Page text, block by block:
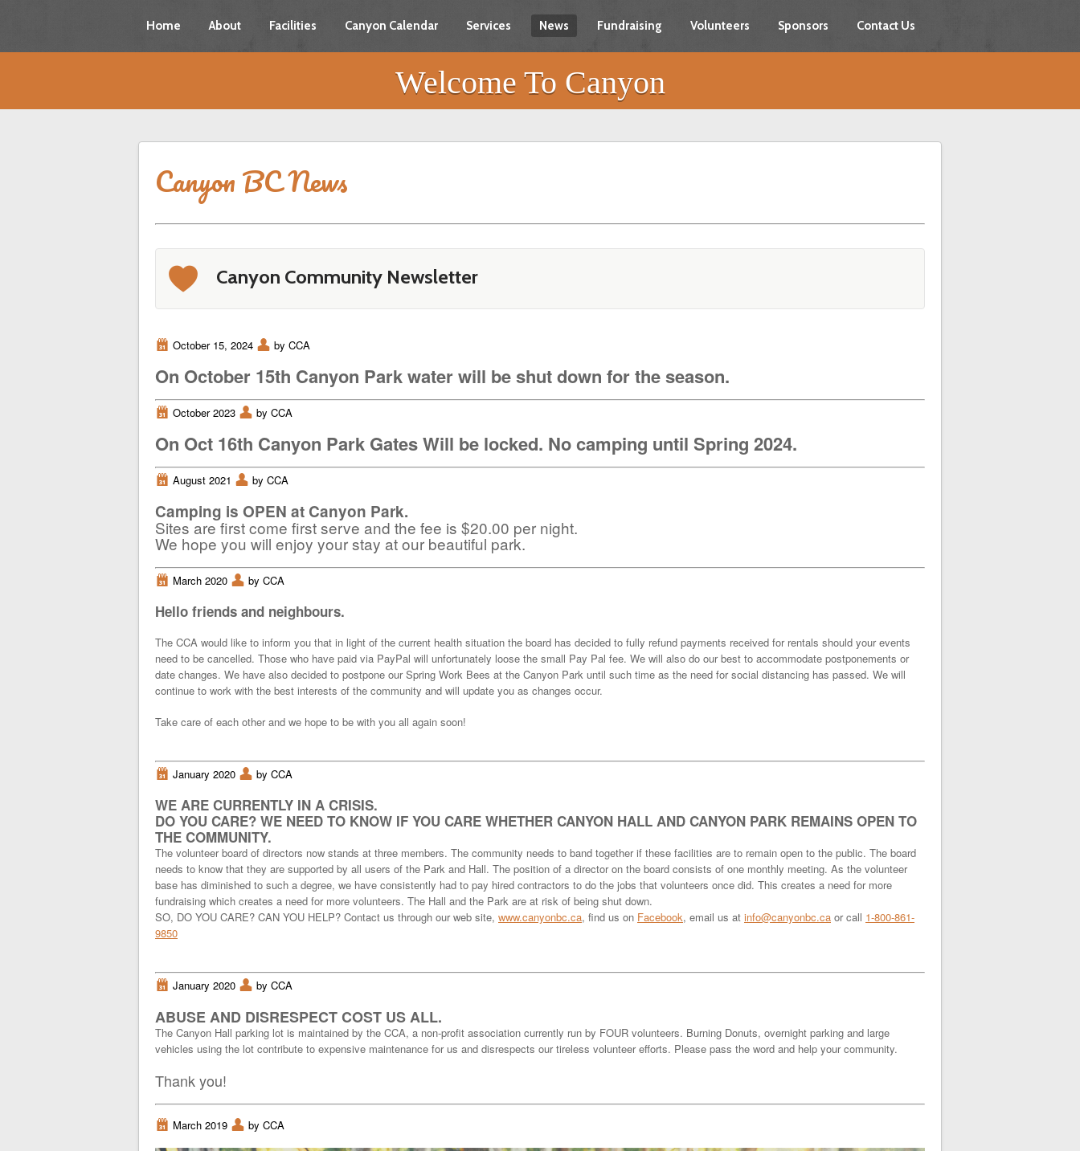
Home About Facilities Canyon Calendar Services News Fundraising Volunteers Sponsors Contact Us
Welcome To Canyon
Canyon BC News
b Canyon Community Newsletter
i October 15, 2024 x by CCA
On October 15th Canyon Park water will be shut down for the season.
i October 2023 x by CCA
On Oct 16th Canyon Park Gates Will be locked. No camping until Spring 2024.
i August 2021 x by CCA
Camping is OPEN at Canyon Park.
Sites are first come first serve and the fee is $20.00 per night.
We hope you will enjoy your stay at our beautiful park.
i March 2020 x by CCA
Hello friends and neighbours.
The CCA would like to inform you that in light of the current health situation the board has decided to fully refund payments received for rentals should your events
need to be cancelled. Those who have paid via PayPal will unfortunately loose the small Pay Pal fee. We will also do our best to accommodate postponements or
date changes. We have also decided to postpone our Spring Work Bees at the Canyon Park until such time as the need for social distancing has passed. We will
continue to work with the best interests of the community and will update you as changes occur.
Take care of each other and we hope to be with you all again soon!
i January 2020 x by CCA
WE ARE CURRENTLY IN A CRISIS.
DO YOU CARE? WE NEED TO KNOW IF YOU CARE WHETHER CANYON HALL AND CANYON PARK REMAINS OPEN TO
THE COMMUNITY.
The volunteer board of directors now stands at three members. The community needs to band together if these facilities are to remain open to the public. The board
needs to know that they are supported by all users of the Park and Hall. The position of a director on the board consists of one monthly meeting. As the volunteer
base has diminished to such a degree, we have consistently had to pay hired contractors to do the jobs that volunteers once did. This creates a need for more
fundraising which creates a need for more volunteers. The Hall and the Park are at risk of being shut down.
SO, DO YOU CARE? CAN YOU HELP? Contact us through our web site, www.canyonbc.ca, find us on Facebook, email us at info@canyonbc.ca or call 1-800-861-
9850
i January 2020 x by CCA
ABUSE AND DISRESPECT COST US ALL.
The Canyon Hall parking lot is maintained by the CCA, a non-profit association currently run by FOUR volunteers. Burning Donuts, overnight parking and large
vehicles using the lot contribute to expensive maintenance for us and disrespects our tireless volunteer efforts. Please pass the word and help your community.
Thank you!
i March 2019 x by CCA